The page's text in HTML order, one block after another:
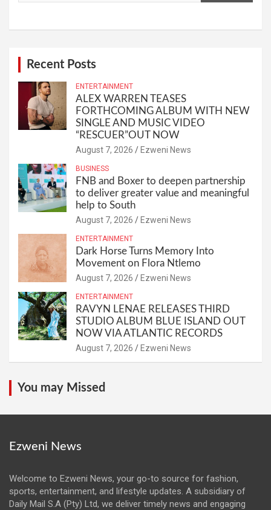
Recent Posts
ENTERTAINMENT
ALEX WARREN TEASES
FORTHCOMING ALBUM WITH NEW
SINGLE AND MUSIC VIDEO
“RESCUER”OUT NOW
August 7, 2026 Ezweni News
BUSINESS
FNB and Boxer to deepen partnership
to deliver greater value and meaningful
help to South
August 7, 2026 Ezweni News
ENTERTAINMENT
Dark Horse Turns Memory Into
Movement on Flora Ntlemo
August 7, 2026 Ezweni News
ENTERTAINMENT
RAVYN LENAE RELEASES THIRD
STUDIO ALBUM BLUE ISLAND OUT
NOW VIA ATLANTIC RECORDS
August 7, 2026 Ezweni News
You may Missed
Ezweni News
Welcome to Ezweni News, your go-to source for fashion,
sports, entertainment, and lifestyle updates. A subsidiary of
Daily Mail S.A (Pty) Ltd, we deliver timely news and engaging